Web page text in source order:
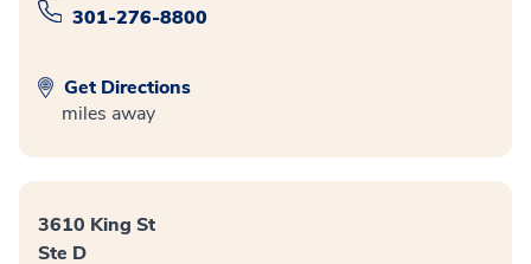
301-276-8800
Get Directions
miles away
3610 King St
Ste D